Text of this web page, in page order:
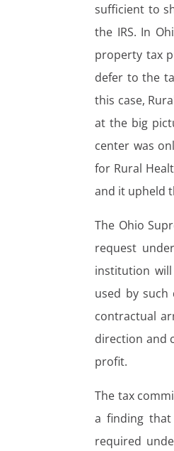
sufficient to
the IRS. In
property tax
defer to the
this case,
at the big
center was
for Rural
and it upheld
The Ohio
request
institution
used by
contractual
direction and
profit.
The tax
a finding
required